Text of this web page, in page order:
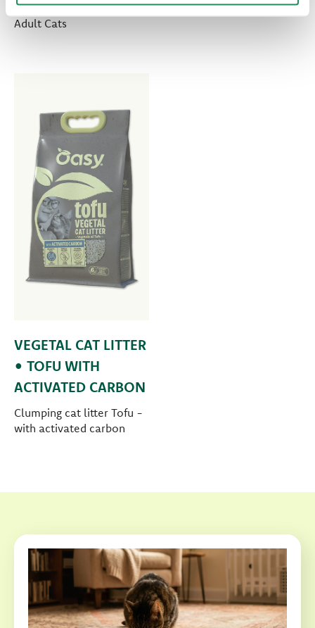
Overweight or Less Active
Adult Cats
VEGETAL CAT LITTER
• TOFU WITH
ACTIVATED CARBON
Clumping cat litter Tofu -
with activated carbon